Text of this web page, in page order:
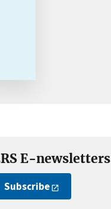
E-newsletters
Subscribe